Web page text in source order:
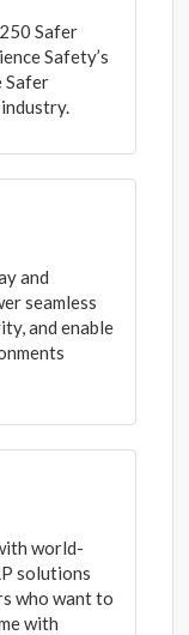
Safer
Safety’s
Safer
and
seamless
and enable
world-
solutions
who want to
with